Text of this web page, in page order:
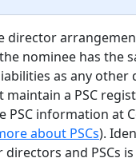
director
nominee has the
as any other
maintain a PSC
PSC information at
about PSCs).
and PSCs